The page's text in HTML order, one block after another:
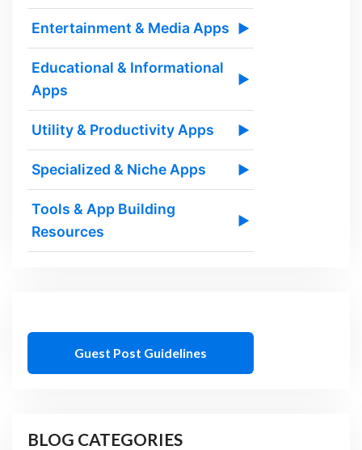
Entertainment & Media Apps ▶
Educational & Informational
Apps
▶
Utility & Productivity Apps ▶
Specialized & Niche Apps ▶
Tools & App Building
Resources
▶
Guest Post Guidelines
BLOG CATEGORIES